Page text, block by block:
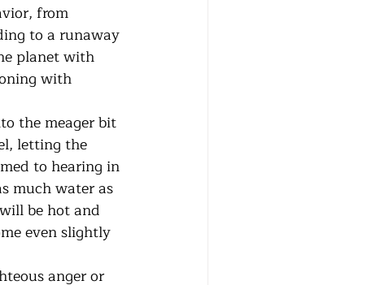
from
to a runaway
planet with
with
letting the
to hearing in
much water as
be hot and
even slightly